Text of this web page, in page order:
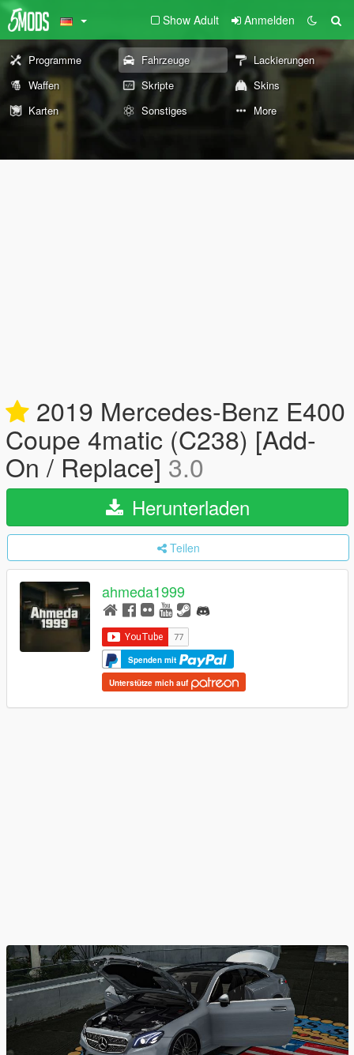
Show Adult Anmelden
Programme Fahrzeuge
Lackierungen
Waffen
Skripte
Skins
Karten
Sonstiges More
2019 Mercedes-Benz E400
Coupe 4matic (C238) [Add-
On / Replace] 3.0
Herunterladen
Teilen
ahmeda1999
Spenden mit
Unterstütze mich auf